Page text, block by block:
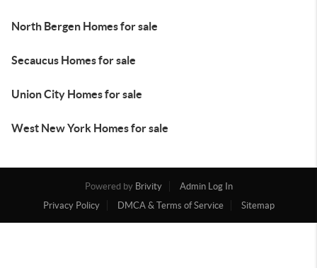
North Bergen Homes for sale
Secaucus Homes for sale
Union City Homes for sale
West New York Homes for sale
Powered by Brivity
Admin Log In
Privacy Policy
DMCA & Terms of Service Sitemap